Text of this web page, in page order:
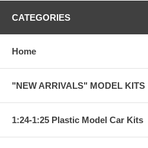
CATEGORIES
Home
"NEW ARRIVALS" MODEL KITS
1:24-1:25 Plastic Model Car Kits